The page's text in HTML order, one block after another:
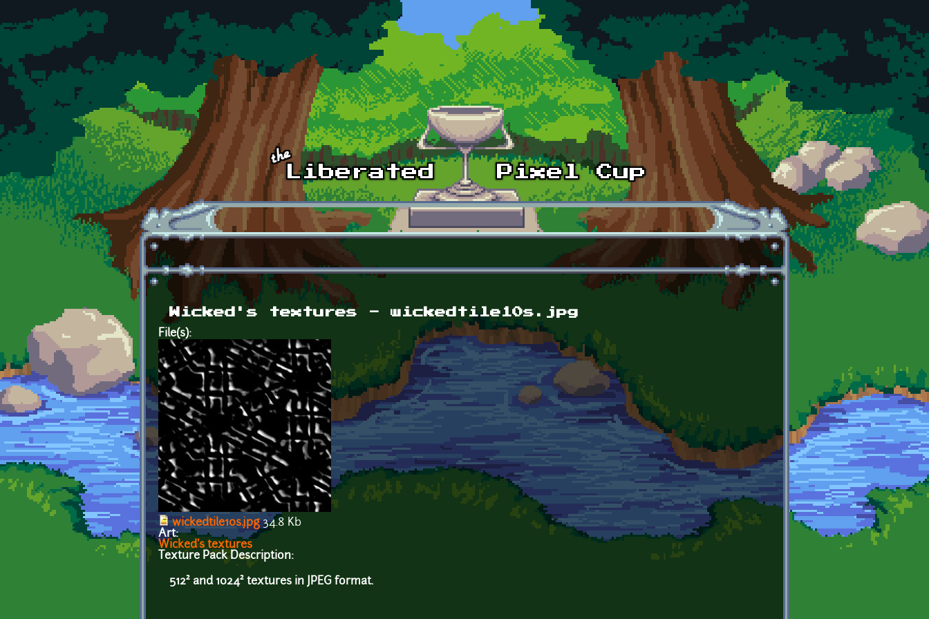
Skip to main content
Wicked's textures - wickedtile10s.jpg
File(s):
wickedtile10s.jpg 34.8 Kb
Art:
Wicked's textures
Texture Pack Description:
512² and 1024² textures in JPEG format.